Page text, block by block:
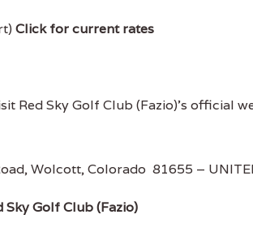
Click for current rates
Red Sky Golf Club (Fazio)'s official
Wolcott, Colorado 81655 –
Golf Club (Fazio)